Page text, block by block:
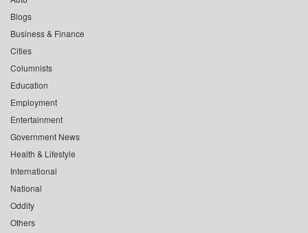
Blogs
Business & Finance
Cities
Columnists
Education
Employment
Entertainment
Government News
Health & Lifestyle
International
National
Oddity
Others